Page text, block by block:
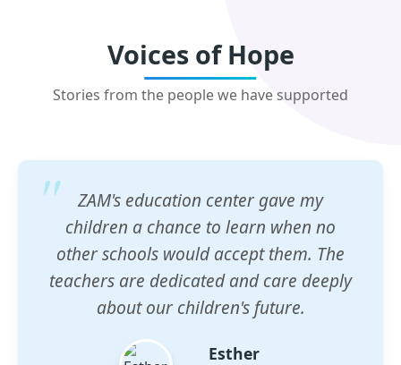
Voices of Hope
Stories from the people we have supported
ZAM's education center gave my
children a chance to learn when no
other schools would accept them. The
teachers are dedicated and care deeply
about our children's future.
Esther